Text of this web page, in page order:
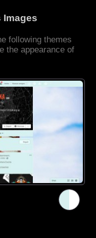
Images
following themes
the appearance of